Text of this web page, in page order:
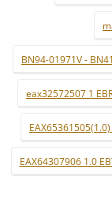
BN94-01971V -
eax32572507 1
EAX64307906 1.0